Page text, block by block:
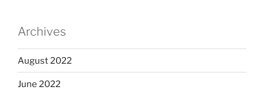
Archives
August 2022
June 2022